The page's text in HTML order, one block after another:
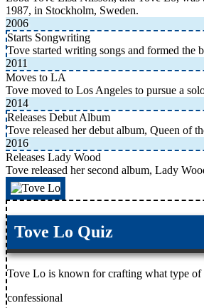
1987, in Stockholm, Sweden.
2006
Starts Songwriting
Tove started writing songs and formed the
2011
Moves to LA
Tove moved to Los Angeles to pursue a
2014
Releases Debut Album
Tove released her debut album, Queen of
2016
Releases Lady Wood
Tove released her second album, Lady
Tove Lo Quiz
Tove Lo is known for crafting what type of
confessional